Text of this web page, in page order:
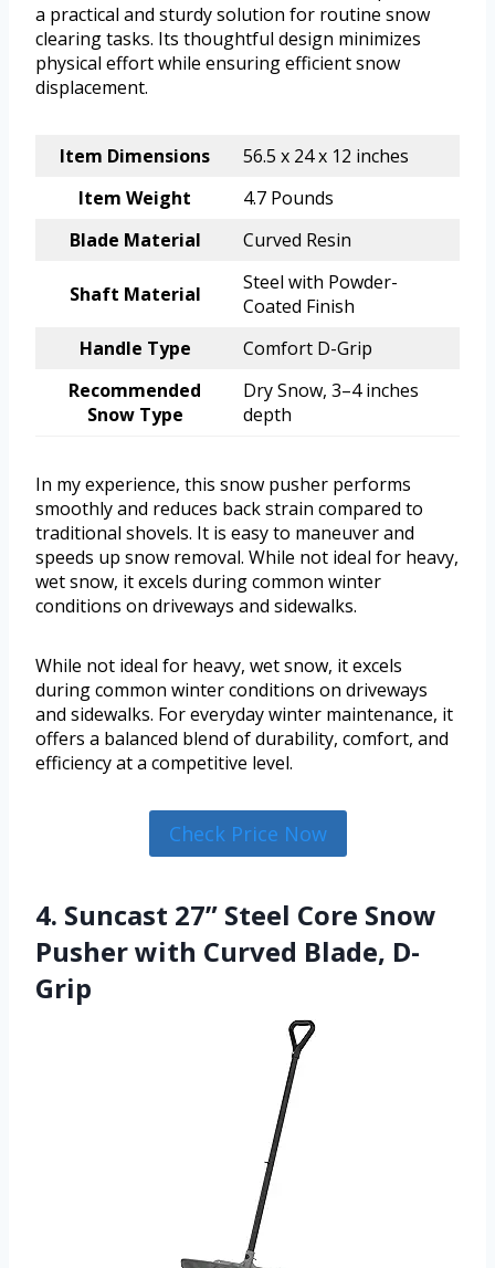
a practical and sturdy solution for routine snow
clearing tasks. Its thoughtful design minimizes
physical effort while ensuring efficient snow
displacement.
Item Dimensions
56.5 x 24 x 12 inches
Item Weight
4.7 Pounds
Blade Material
Curved Resin
Shaft Material
Steel with Powder-
Coated Finish
Handle Type
Comfort D-Grip
Recommended
Snow Type
Dry Snow, 3–4 inches
depth
In my experience, this snow pusher performs
smoothly and reduces back strain compared to
traditional shovels. It is easy to maneuver and
speeds up snow removal. While not ideal for heavy,
wet snow, it excels during common winter
conditions on driveways and sidewalks.
While not ideal for heavy, wet snow, it excels
during common winter conditions on driveways
and sidewalks. For everyday winter maintenance, it
offers a balanced blend of durability, comfort, and
efficiency at a competitive level.
Check Price Now
4. Suncast 27” Steel Core Snow
Pusher with Curved Blade, D-
Grip